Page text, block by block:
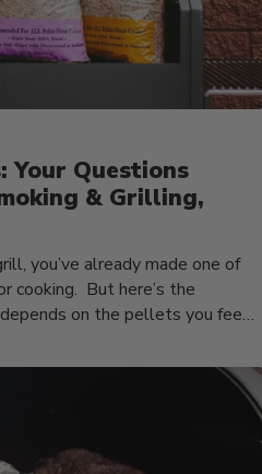
Your Questions
& Grilling,
you’ve already made one of
cooking. But here’s the
on the pellets you feed